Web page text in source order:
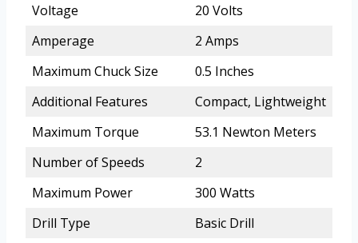
Voltage
20 Volts
Amperage
2 Amps
Maximum Chuck Size
0.5 Inches
Additional Features
Compact, Lightweight
Maximum Torque
53.1 Newton Meters
Number of Speeds
2
Maximum Power
300 Watts
Drill Type
Basic Drill